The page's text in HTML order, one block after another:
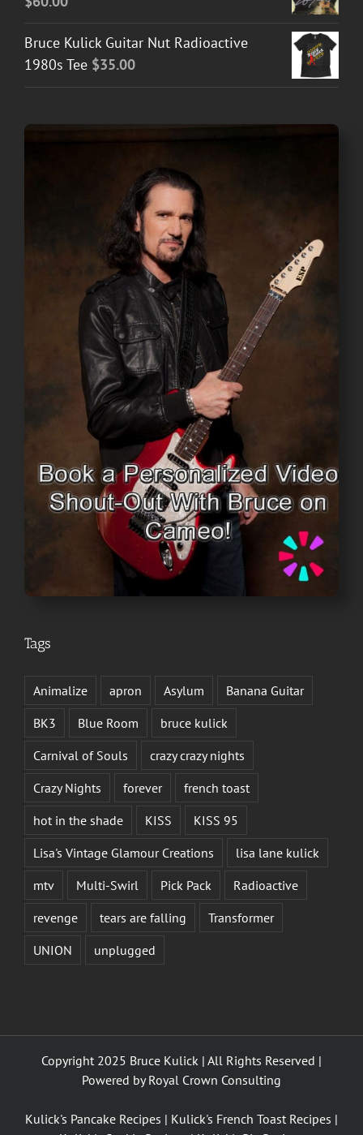
Bruce Kulick Guitar Nut Radioactive
1980s Tee $35.00
Tags
Animalize apron Asylum
Banana Guitar
BK3
Blue Room
bruce kulick
Carnival of Souls
crazy crazy nights
Crazy Nights
forever
french toast
hot in the shade
KISS
KISS 95
Lisa's Vintage Glamour Creations
lisa lane kulick
mtv
Multi-Swirl Pick Pack
Radioactive
revenge
tears are falling
Transformer
UNION
unplugged
Copyright 2025 Bruce Kulick | All Rights Reserved |
Powered byRoyal Crown Consulting
Kulick's Pancake Recipes | Kulick's French Toast Recipes |